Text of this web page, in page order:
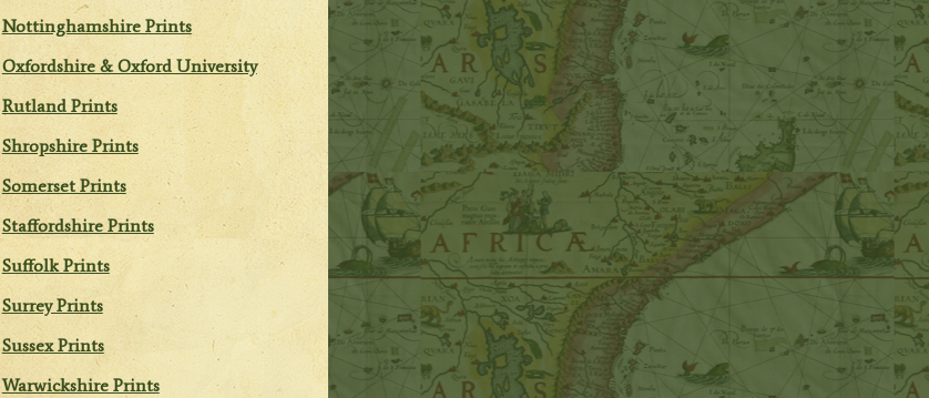
Nottinghamshire Prints
Oxfordshire & Oxford University
Rutland Prints
Shropshire Prints
Somerset Prints
Staffordshire Prints
Suffolk Prints
Surrey Prints
Sussex Prints
Warwickshire Prints